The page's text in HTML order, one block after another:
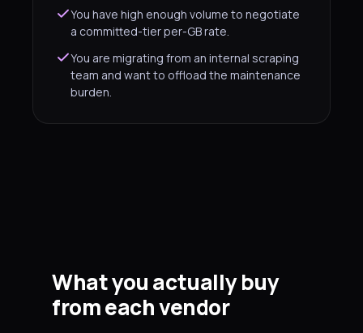
You have high enough volume to negotiate
a committed-tier per-GB rate.
You are migrating from an internal scraping
team and want to offload the maintenance
burden.
What you actually buy
from each vendor